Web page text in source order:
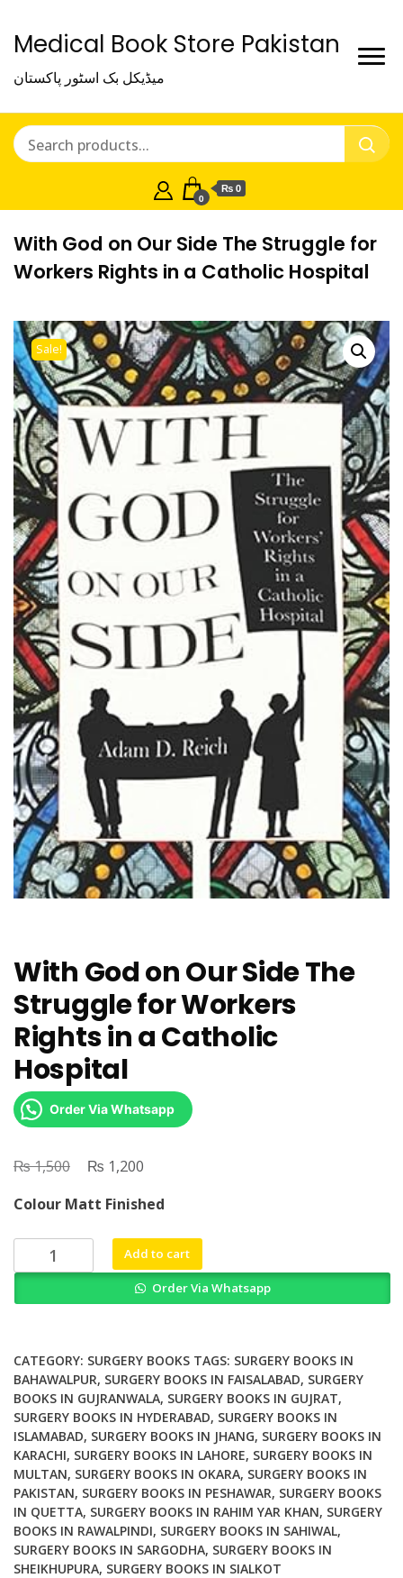
Medical Book Store Pakistan
میڈیکل بک اسٹور پاکستان
0
₨ 0
With God on Our Side The Struggle for
Workers Rights in a Catholic Hospital
Sale!
With God on Our Side The
Struggle for Workers
Rights in a Catholic
Hospital
Order Via Whatsapp
₨1,500
Original
was:
₨ 1,500.
₨ 1,200
is:
₨ 1,200.
Colour Matt Finished
God
The
Struggle
for
Workers
Rights
in
a
Catholic
Hospital
quantity
Add to cart
Order Via Whatsapp
CATEGORY: SURGERY BOOKS TAGS: SURGERY BOOKS IN
BAHAWALPUR, SURGERY BOOKS IN FAISALABAD, SURGERY
BOOKS IN GUJRANWALA, SURGERY BOOKS IN GUJRAT,
SURGERY BOOKS IN HYDERABAD, SURGERY BOOKS IN
ISLAMABAD, SURGERY BOOKS IN JHANG, SURGERY BOOKS IN
KARACHI, SURGERY BOOKS IN LAHORE, SURGERY BOOKS IN
MULTAN, SURGERY BOOKS IN OKARA, SURGERY BOOKS IN
PAKISTAN, SURGERY BOOKS IN PESHAWAR, SURGERY BOOKS
IN QUETTA, SURGERY BOOKS IN RAHIM YAR KHAN, SURGERY
BOOKS IN RAWALPINDI, SURGERY BOOKS IN SAHIWAL,
SURGERY BOOKS IN SARGODHA, SURGERY BOOKS IN
SHEIKHUPURA, SURGERY BOOKS IN SIALKOT